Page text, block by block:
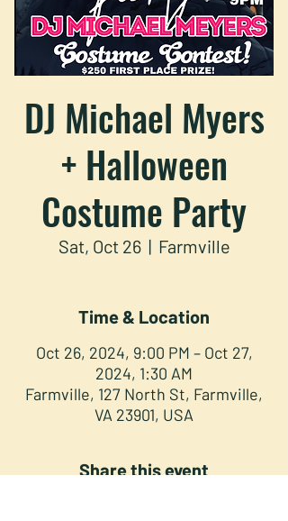
DJ Michael Myers
+ Halloween
Costume Party
Sat, Oct 26
  |
Farmville
Time & Location
Oct 26, 2024, 9:00 PM – Oct 27,
2024, 1:30 AM
Farmville, 127 North St, Farmville,
VA 23901, USA
Share this event